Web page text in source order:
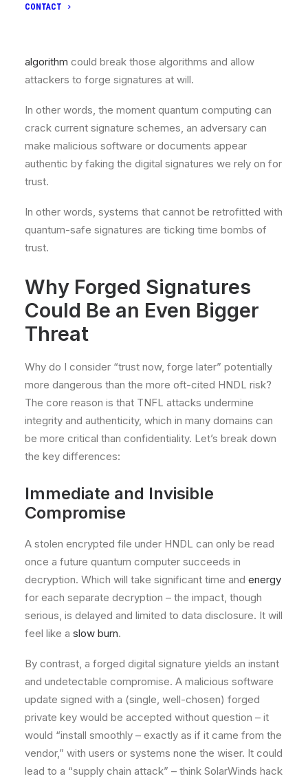
CONTACT
transactions. Today these signatures (using RSA or
algorithm could break those algorithms and allow
attackers to forge signatures at will.
In other words, the moment quantum computing can
crack current signature schemes, an adversary can
make malicious software or documents appear
authentic by faking the digital signatures we rely on for
trust.
In other words, systems that cannot be retrofitted with
quantum-safe signatures are ticking time bombs of
trust.
Why Forged Signatures
Could Be an Even Bigger
Threat
Why do I consider “trust now, forge later” potentially
more dangerous than the more oft-cited HNDL risk?
The core reason is that TNFL attacks undermine
integrity and authenticity, which in many domains can
be more critical than confidentiality. Let’s break down
the key differences:
Immediate and Invisible
Compromise
A stolen encrypted file under HNDL can only be read
once a future quantum computer succeeds in
decryption. Which will take significant time and energy
for each separate decryption – the impact, though
serious, is delayed and limited to data disclosure. It will
feel like a slow burn.
By contrast, a forged digital signature yields an instant
and undetectable compromise. A malicious software
update signed with a (single, well-chosen) forged
private key would be accepted without question – it
would “install smoothly – exactly as if it came from the
vendor,” with users or systems none the wiser. It could
lead to a “supply chain attack” – think SolarWinds hack